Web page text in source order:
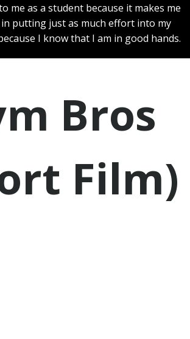
me as a student because it makes me
putting just as much effort into my
I know that I am in good hands.
Bros
Film)